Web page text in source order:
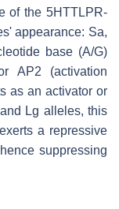
of the 5HTTLPR-
appearance: Sa,
base (A/G)
AP2 (activation
as an activator or
Lg alleles, this
a repressive
suppressing